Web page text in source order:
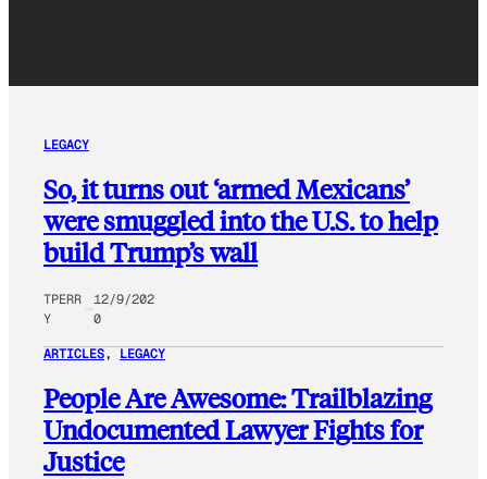
LEGACY
So, it turns out ‘armed Mexicans’
were smuggled into the U.S. to help
build Trump’s wall
TPERR
Y
12/9/202
0
ARTICLES, LEGACY
People Are Awesome: Trailblazing
Undocumented Lawyer Fights for
Justice